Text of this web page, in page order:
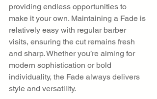
providing endless opportunities to
make it your own. Maintaining a Fade is
relatively easy with regular barber
visits, ensuring the cut remains fresh
and sharp. Whether you’re aiming for
modern sophistication or bold
individuality, the Fade always delivers
style and versatility.